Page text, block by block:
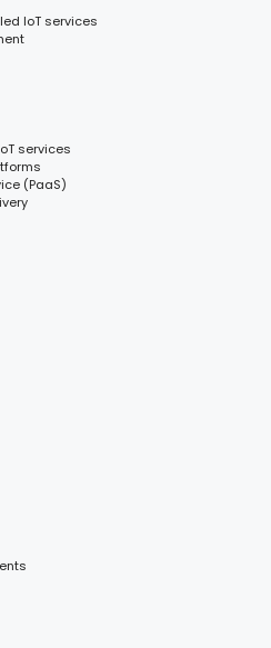
IoT services
services
(PaaS)